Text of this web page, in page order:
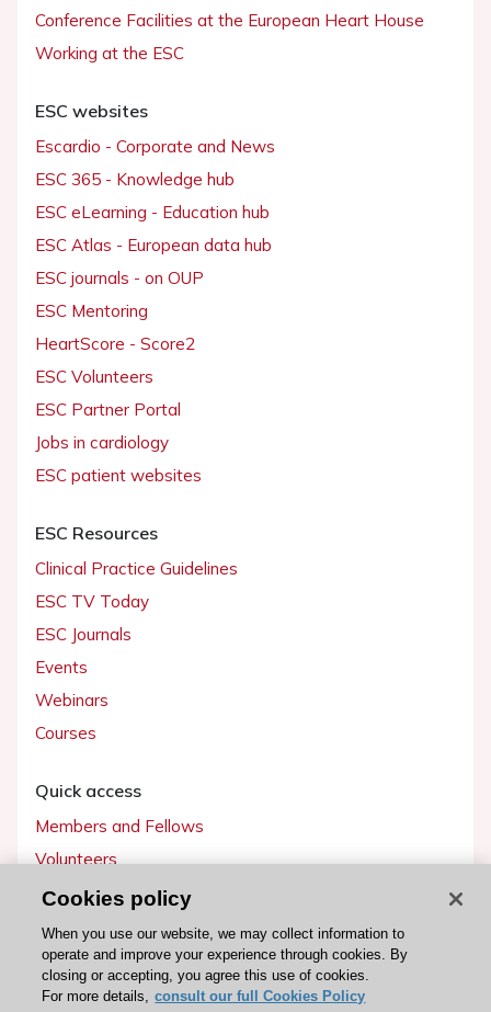
Conference Facilities at the European Heart House
Working at the ESC
ESC websites
Escardio - Corporate and News
ESC 365 - Knowledge hub
ESC eLearning - Education hub
ESC Atlas - European data hub
ESC journals - on OUP
ESC Mentoring
HeartScore - Score2
ESC Volunteers
ESC Partner Portal
Jobs in cardiology
ESC patient websites
ESC Resources
Clinical Practice Guidelines
ESC TV Today
ESC Journals
Events
Webinars
Courses
Quick access
Members and Fellows
Volunteers
Patients
Partners
Press
Cookies policy
When you use our website, we may collect information to
operate and improve your experience through cookies. By
closing or accepting, you agree this use of cookies.
For more details, consult our full Cookies Policy